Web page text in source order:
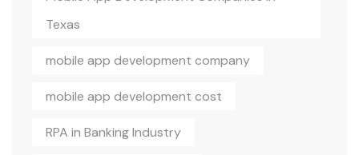
Texas
mobile app development company
mobile app development cost
RPA in Banking Industry